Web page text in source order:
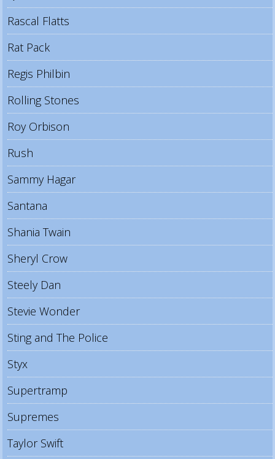
Rascal Flatts
Rat Pack
Regis Philbin
Rolling Stones
Roy Orbison
Rush
Sammy Hagar
Santana
Shania Twain
Sheryl Crow
Steely Dan
Stevie Wonder
Sting and The Police
Styx
Supertramp
Supremes
Taylor Swift